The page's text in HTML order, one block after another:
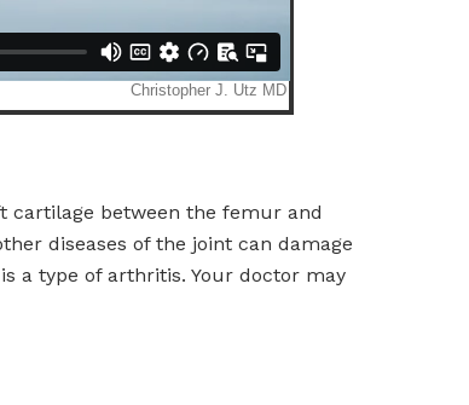
cartilage between the femur and
diseases of the joint can damage
a type of arthritis. Your doctor may